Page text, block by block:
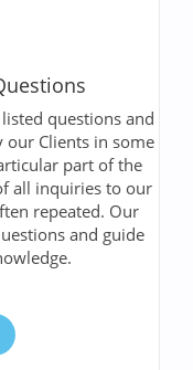
questions and
our Clients in some
part of the
all inquiries to our
repeated. Our
and guide